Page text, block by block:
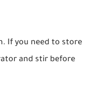
If you need to store
and stir before